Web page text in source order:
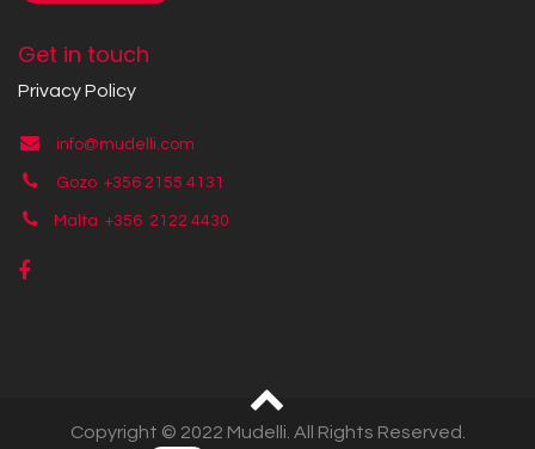
Get in touch
Privacy Policy
info@mudelli.com
Gozo +356 2155 4131
Malta +356 2122 4430
Copyright © 2022 Mudelli. All Rights Reserved.